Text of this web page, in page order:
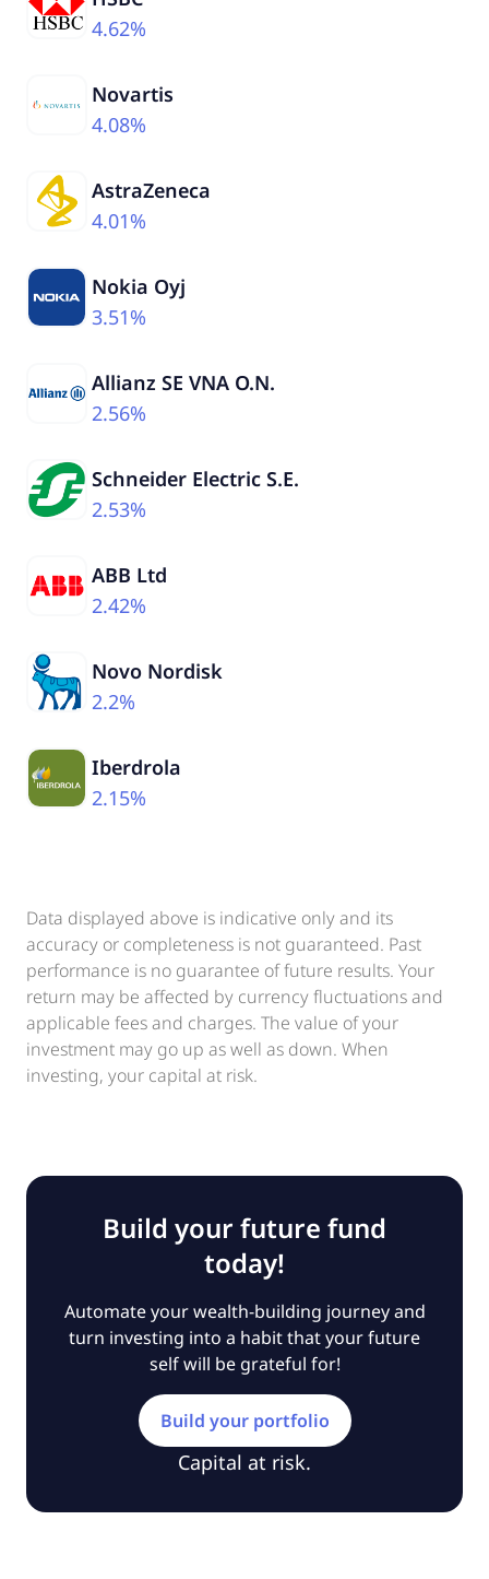
4.62%
Novartis
4.08%
AstraZeneca
4.01%
Nokia Oyj
3.51%
Allianz SE VNA O.N.
2.56%
Schneider Electric S.E.
2.53%
ABB Ltd
2.42%
Novo Nordisk
2.2%
Iberdrola
2.15%
Data displayed above is indicative only and its
accuracy or completeness is not guaranteed. Past
performance is no guarantee of future results. Your
return may be affected by currency fluctuations and
applicable fees and charges. The value of your
investment may go up as well as down. When
investing, your capital at risk.
Build your future fund
today!
Automate your wealth-building journey and
turn investing into a habit that your future
self will be grateful for!
Build your portfolio
Capital at risk.